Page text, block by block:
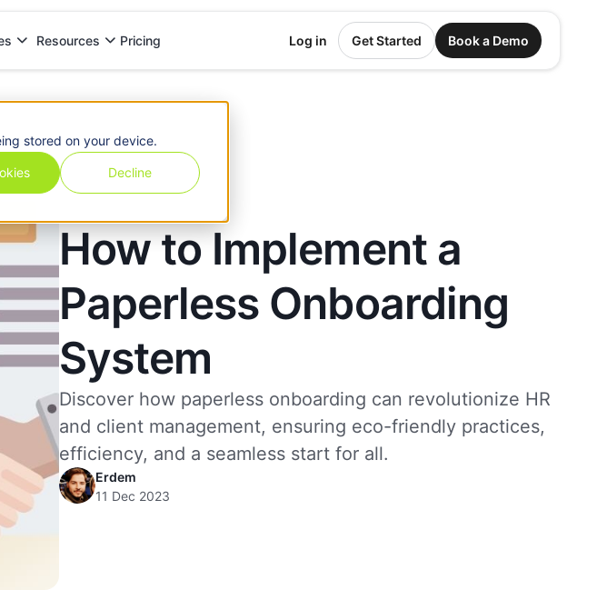
stored on your device.
Decline
Resources Pricing Log in Get Started Book a Demo
How to Implement a
Paperless Onboarding
System
Discover how paperless onboarding can revolutionize HR
and client management, ensuring eco-friendly practices,
efficiency, and a seamless start for all.
Erdem
11 Dec 2023